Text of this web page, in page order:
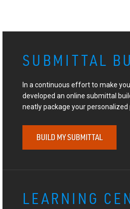
SUBMITTAL
In a continuous effort to make
developed an online submittal
neatly package your
BUILD MY SUBMITTAL
LEARNING